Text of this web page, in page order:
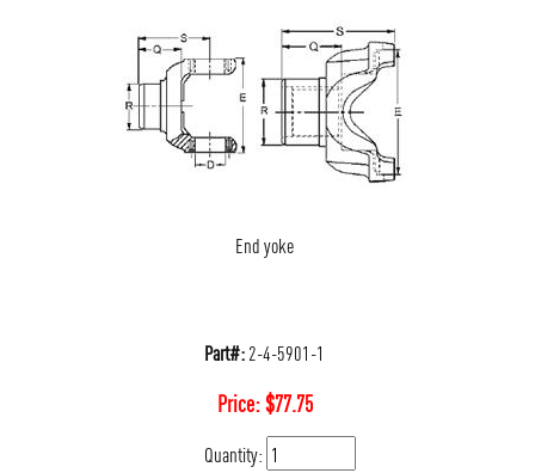
End yoke
Part#:2-4-5901-1
Price:$77.75
Quantity: